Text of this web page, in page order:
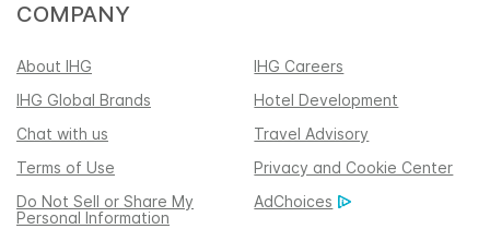
COMPANY
About IHG
IHG Careers
IHG Global Brands
Hotel Development
Chat with us
Travel Advisory
Terms of Use
Privacy and Cookie Center
Do Not Sell or Share My
Personal Information
AdChoices